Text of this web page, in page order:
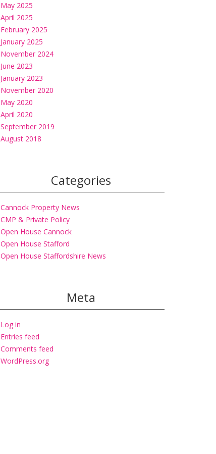
May 2025
April 2025
February 2025
January 2025
November 2024
June 2023
January 2023
November 2020
May 2020
April 2020
September 2019
August 2018
Categories
Cannock Property News
CMP & Private Policy
Open House Cannock
Open House Stafford
Open House Staffordshire News
Meta
Log in
Entries feed
Comments feed
WordPress.org